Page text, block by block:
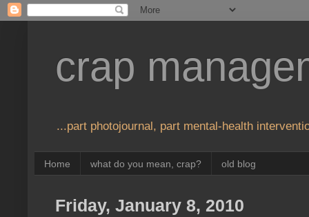
crap
...part photojournal, part mental-health
Home what do you mean, crap? old blog
Friday, January 8, 2010